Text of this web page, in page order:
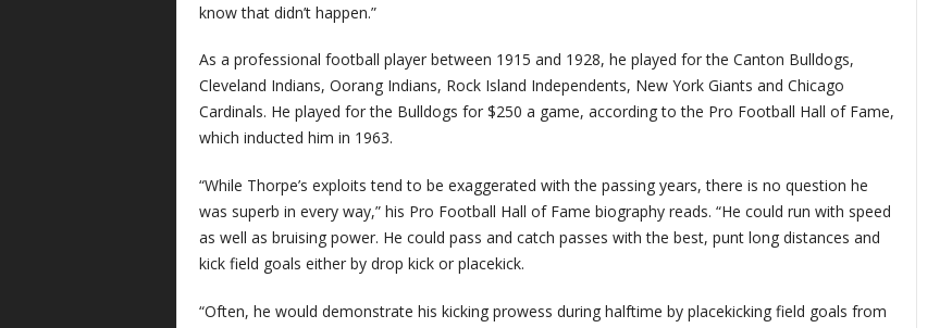
know that didn’t happen.”
As a professional football player between 1915 and 1928, he played for the Canton Bulldogs,
Cleveland Indians, Oorang Indians, Rock Island Independents, New York Giants and Chicago
Cardinals. He played for the Bulldogs for $250 a game, according to the Pro Football Hall of Fame,
which inducted him in 1963.
“While Thorpe’s exploits tend to be exaggerated with the passing years, there is no question he
was superb in every way,” his Pro Football Hall of Fame biography reads. “He could run with speed
as well as bruising power. He could pass and catch passes with the best, punt long distances and
kick field goals either by drop kick or placekick.
“Often, he would demonstrate his kicking prowess during halftime by placekicking field goals from